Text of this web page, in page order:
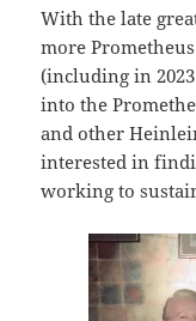
With the late
more
(including in
into the
and other
interested in
working to